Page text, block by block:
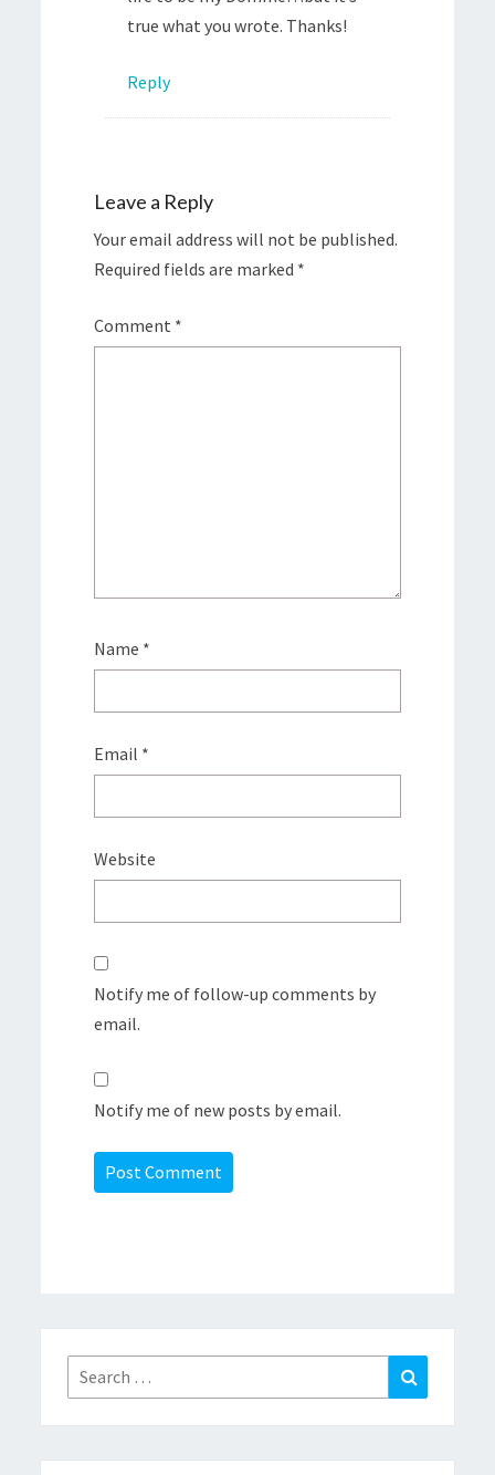
true what you wrote. Thanks!
Reply
Leave a Reply
Your email address will not be published.
Required fields are marked *
Comment *
Name *
Email *
Website
Notify me of follow-up comments by
email.
Notify me of new posts by email.
Search
for:
Search